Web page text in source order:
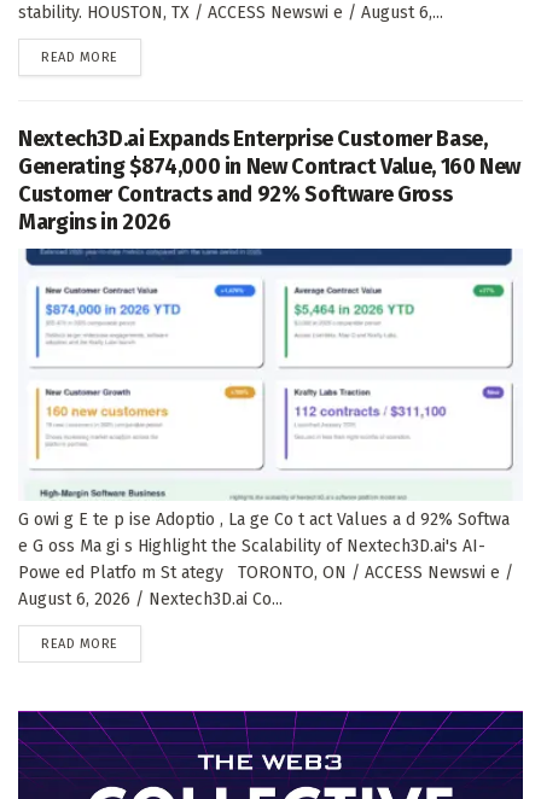
stability. HOUSTON, TX / ACCESS Newswi e / August 6,...
READ MORE
Nextech3D.ai Expands Enterprise Customer Base,
Generating $874,000 in New Contract Value, 160 New
Customer Contracts and 92% Software Gross
Margins in 2026
G owi g E te p ise Adoptio , La ge Co t act Values a d 92% Softwa
e G oss Ma gi s Highlight the Scalability of Nextech3D.ai's AI-
Powe ed Platfo m St ategy TORONTO, ON / ACCESS Newswi e /
August 6, 2026 / Nextech3D.ai Co...
READ MORE